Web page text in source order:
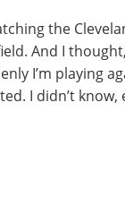
the
And I
I’m playing
I didn’t know,